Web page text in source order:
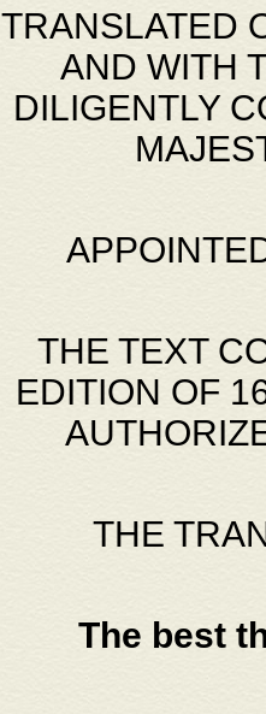
TRANSLATED
AND WITH
DILIGENTLY
THE TEXT
EDITION OF
THE
The best